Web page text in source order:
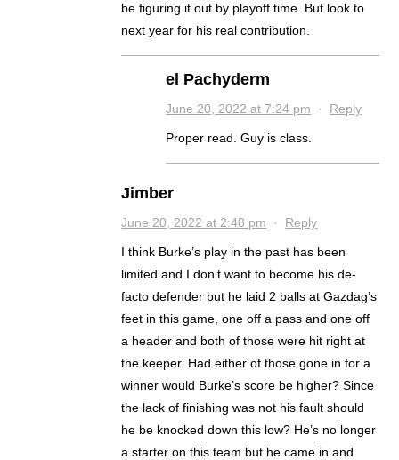
be figuring it out by playoff time. But look to
next year for his real contribution.
el Pachyderm
June 20, 2022 at 7:24 pm · Reply
Proper read. Guy is class.
Jimber
June 20, 2022 at 2:48 pm · Reply
I think Burke’s play in the past has been
limited and I don’t want to become his de-
facto defender but he laid 2 balls at Gazdag’s
feet in this game, one off a pass and one off
a header and both of those were hit right at
the keeper. Had either of those gone in for a
winner would Burke’s score be higher? Since
the lack of finishing was not his fault should
he be knocked down this low? He’s no longer
a starter on this team but he came in and